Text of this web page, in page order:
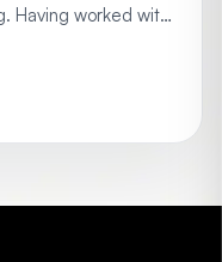
Having worked with
Pvt. Ltd., he
and hands-
associated
also contributed as